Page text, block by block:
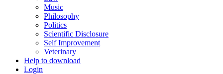
Music
Philosophy
Politics
Scientific Disclosure
Self Improvement
Veterinary
Help to download
Login